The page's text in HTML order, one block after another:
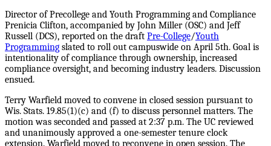
Director of Precollege and Youth Programming and Compliance
Prenicia Clifton, accompanied by John Miller (OSC) and Jeff
Russell (DCS), reported on the draft Pre-College/Youth
Programming slated to roll out campuswide on April 5th. Goal is
intentionality of compliance through ownership, increased
compliance oversight, and becoming industry leaders. Discussion
ensued.
Terry Warfield moved to convene in closed session pursuant to
Wis. Stats. 19.85(1)(c) and (f) to discuss personnel matters. The
motion was seconded and passed at 2:37 p.m. The UC reviewed
and unanimously approved a one-semester tenure clock
extension. Warfield moved to reconvene in open session. The